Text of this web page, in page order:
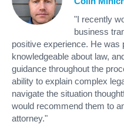
"I recently
business
positive experience. He was
knowledgeable about law,
guidance throughout the
ability to explain complex
navigate the situation
would recommend them to
attorney."